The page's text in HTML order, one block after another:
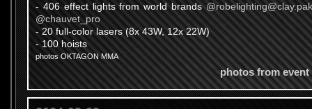
- 406 effect lights from world brands@robelighting
@chauvet_pro
- 20 full-color lasers (8x 43W, 12x 22W)
- 100 hoists
photos OKTAGON MMA
photos from event